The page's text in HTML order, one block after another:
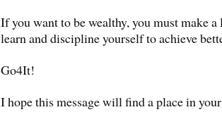
If you want to be wealthy, you must make
learn and discipline yourself to achieve
Go4It!
I hope this message will find a place in